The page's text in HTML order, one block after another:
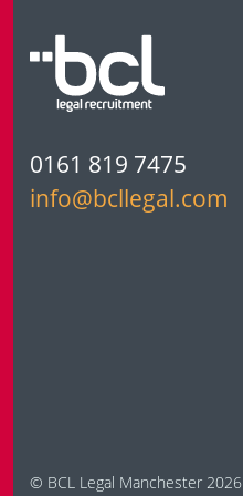
0161 819 7475
info@bcllegal.com
© BCL Legal Manchester 2026